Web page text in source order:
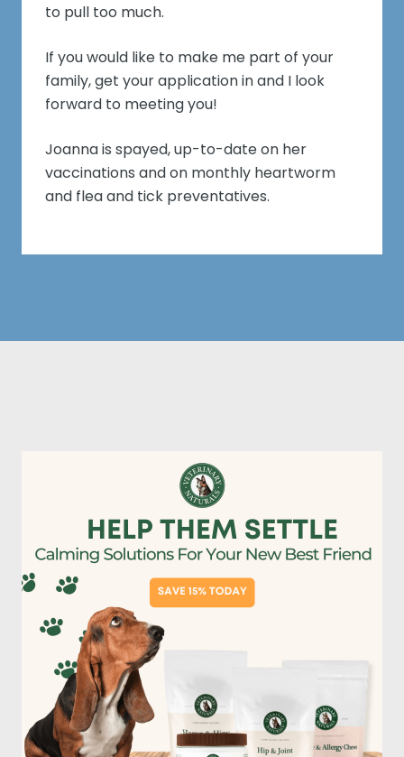
to pull too much.
If you would like to make me part of your
family, get your application in and I look
forward to meeting you!
Joanna is spayed, up-to-date on her
vaccinations and on monthly heartworm
and flea and tick preventatives.